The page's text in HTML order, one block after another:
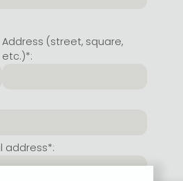
Address (street, square,
etc.)*:
address*: